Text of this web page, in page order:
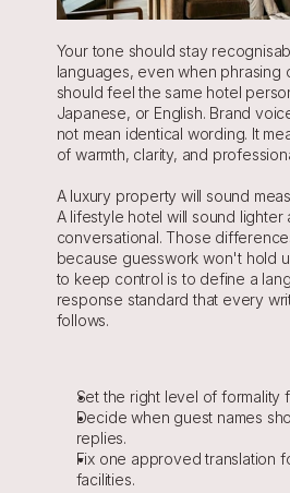
Your tone should stay
languages, even when phrasing
should feel the same hotel
Japanese, or English. Brand
not mean identical wording. It
of warmth, clarity, and
A luxury property will sound
A lifestyle hotel will sound lighter
conversational. Those
because guesswork won't hold
to keep control is to define a
response standard that every
follows.
Set the right level of formality
Decide when guest names
replies.
Fix one approved translation
facilities.